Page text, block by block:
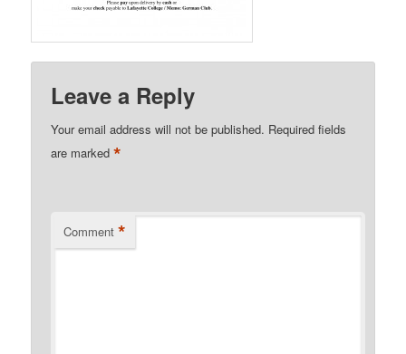
Leave a Reply
Your email address will not be published. Required fields
are marked*
Comment *